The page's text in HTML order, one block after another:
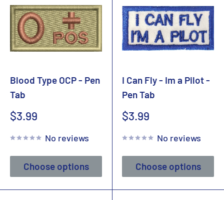
Blood Type OCP - Pen
Tab
Sale
$3.99
No reviews
Choose options
I Can Fly - Im a Pilot -
Pen Tab
Sale
$3.99
No reviews
Choose options